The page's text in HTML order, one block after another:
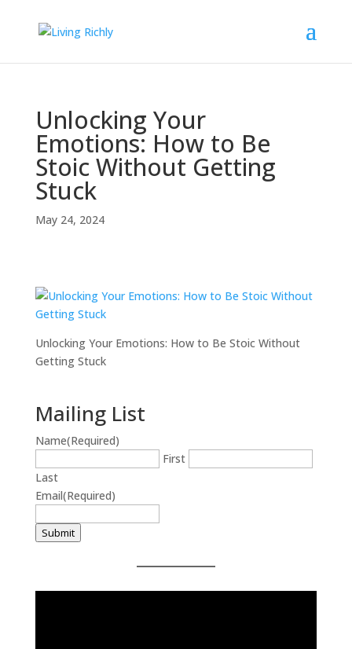
Unlocking Your
Emotions: How to Be
Stoic Without Getting
Stuck
May 24, 2024
Unlocking Your Emotions: How to Be Stoic Without
Getting Stuck
Mailing List
Name(Required)
First
Last
Email(Required)
Submit